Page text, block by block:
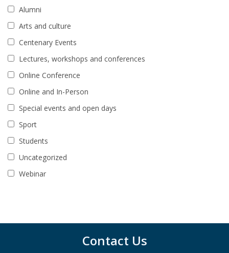
Alumni
Arts and culture
Centenary Events
Lectures, workshops and conferences
Online Conference
Online and In-Person
Special events and open days
Sport
Students
Uncategorized
Webinar
Contact Us